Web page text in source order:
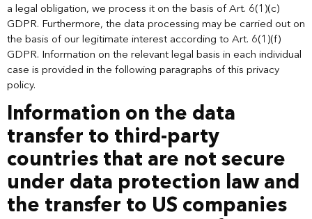
a legal obligation, we process it on the basis of Art. 6(1)(c)
GDPR. Furthermore, the data processing may be carried out on
the basis of our legitimate interest according to Art. 6(1)(f)
GDPR. Information on the relevant legal basis in each individual
case is provided in the following paragraphs of this privacy
policy.
Information on the data
transfer to third-party
countries that are not secure
under data protection law and
the transfer to US companies